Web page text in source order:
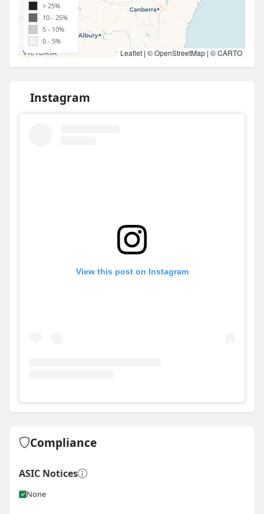
Leaflet | ©OpenStreetMap | ©CARTO
> 25%
10 - 25%
5 - 10%
0 - 5%
Instagram
View this post on Instagram
ViewInstagram post for GJ Gardner Homes - Orange
Compliance
ASIC Notices
None